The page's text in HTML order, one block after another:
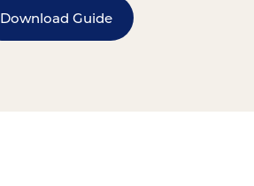
Download Guide